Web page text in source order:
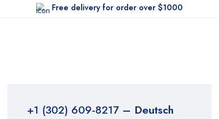
Free delivery for order over $1000
+1 (302) 609-8217– Deutsch